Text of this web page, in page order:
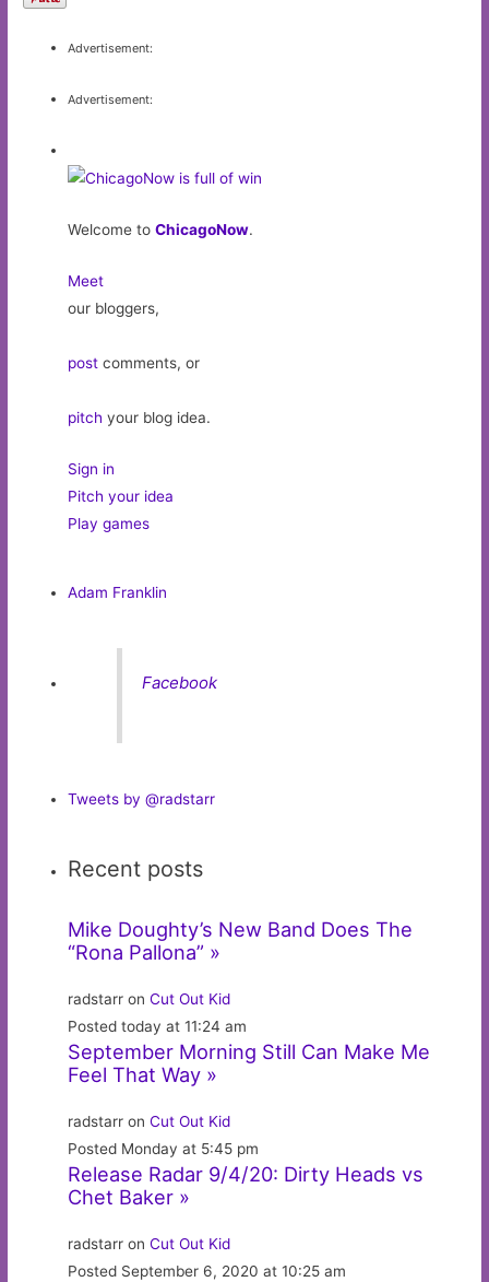
Advertisement:
Advertisement:
Welcome toChicagoNow.
Meet
our bloggers,
post comments, or
pitch your blog idea.
Sign in
Pitch your idea
Play games
Adam Franklin
Facebook
Tweets by @radstarr
Recent posts
Mike Doughty’s New Band Does The
“Rona Pallona” »
radstarr onCut Out Kid
Posted today at 11:24 am
September Morning Still Can Make Me
Feel That Way »
radstarr onCut Out Kid
Posted Monday at 5:45 pm
Release Radar 9/4/20: Dirty Heads vs
Chet Baker »
radstarr onCut Out Kid
Posted September 6, 2020 at 10:25 am